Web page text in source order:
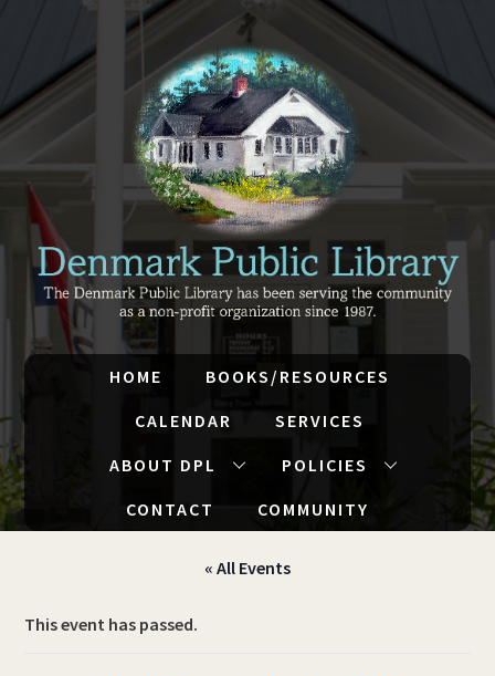
HOME
BOOKS/RESOURCES
CALENDAR
SERVICES
ABOUT DPL
POLICIES
CONTACT
COMMUNITY
« All Events
This event has passed.